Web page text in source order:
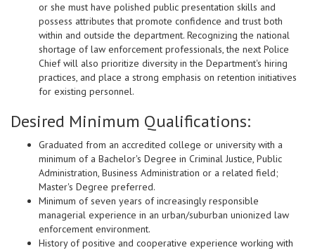
or she must have polished public presentation skills and
possess attributes that promote confidence and trust both
within and outside the department. Recognizing the national
shortage of law enforcement professionals, the next Police
Chief will also prioritize diversity in the Department's hiring
practices, and place a strong emphasis on retention initiatives
for existing personnel.
Desired Minimum Qualifications:
Graduated from an accredited college or university with a
minimum of a Bachelor's Degree in Criminal Justice, Public
Administration, Business Administration or a related field;
Master's Degree preferred.
Minimum of seven years of increasingly responsible
managerial experience in an urban/suburban unionized law
enforcement environment.
History of positive and cooperative experience working with